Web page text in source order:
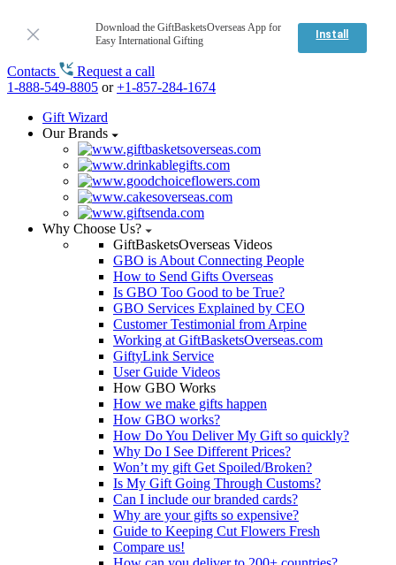
Download the GiftBasketsOverseas App for
Easy International Gifting
Install
Contacts
Request a call
1-888-549-8805 or+1-857-284-1674
Gift Wizard
Our Brands
Why Choose Us?
GiftBasketsOverseas Videos
GBO is About Connecting People
How to Send Gifts Overseas
Is GBO Too Good to be True?
GBO Services Explained by CEO
Customer Testimonial from Arpine
Working at GiftBasketsOverseas.com
GiftyLink Service
User Guide Videos
How GBO Works
How we make gifts happen
How GBO works?
How Do You Deliver My Gift so quickly?
Why Do I See Different Prices?
Won’t my gift Get Spoiled/Broken?
Is My Gift Going Through Customs?
Can I include our branded cards?
Why are your gifts so expensive?
Guide to Keeping Cut Flowers Fresh
Compare us!